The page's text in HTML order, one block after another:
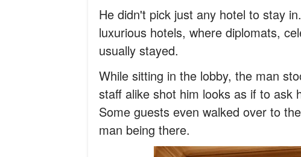
He didn't pick just any hotel to stay
luxurious hotels, where diplomats,
usually stayed.
While sitting in the lobby, the man
staff alike shot him looks as if to ask
Some guests even walked over to
man being there.